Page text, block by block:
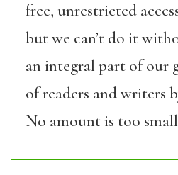
free, unrestricted
but we can’t do it
an integral part of our
of readers and writers
No amount is too